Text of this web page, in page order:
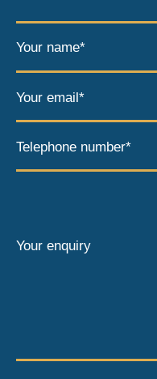
Your name*
Your email*
Telephone number*
Your enquiry